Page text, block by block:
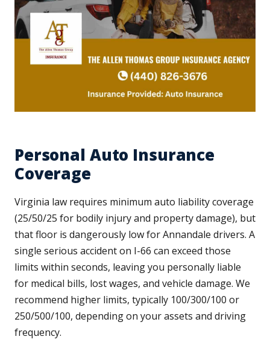
Personal Auto Insurance
Coverage
Virginia law requires minimum auto liability coverage
(25/50/25 for bodily injury and property damage), but
that floor is dangerously low for Annandale drivers. A
single serious accident on I-66 can exceed those
limits within seconds, leaving you personally liable
for medical bills, lost wages, and vehicle damage. We
recommend higher limits, typically 100/300/100 or
250/500/100, depending on your assets and driving
frequency.